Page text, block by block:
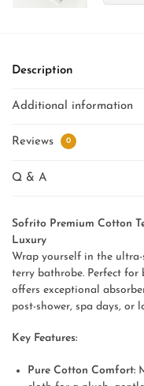
Description
Additional information
Reviews 0
Q & A
Sofrito Premium Cotton
Luxury
Wrap yourself in the
terry bathrobe. Perfect for
offers exceptional
post-shower, spa days, or
Key Features:
Pure Cotton Comfort: